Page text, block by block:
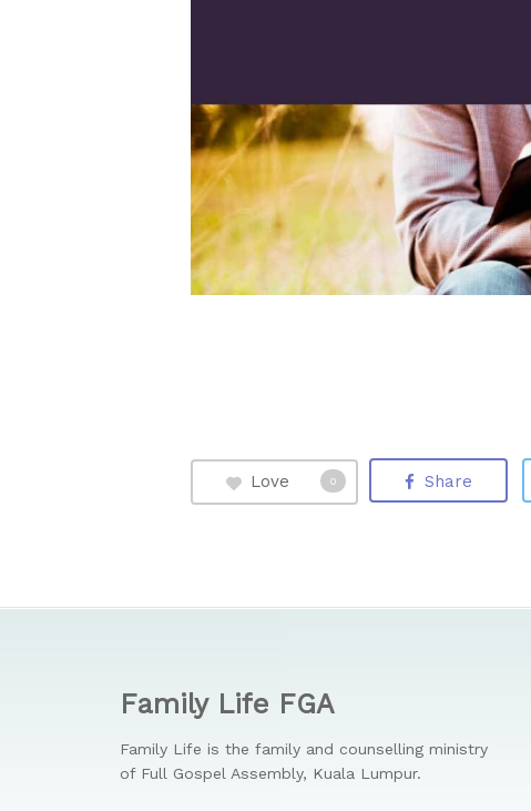
Love 0 Share
Family Life FGA
Family Life is the family and counselling ministry
of Full Gospel Assembly, Kuala Lumpur.